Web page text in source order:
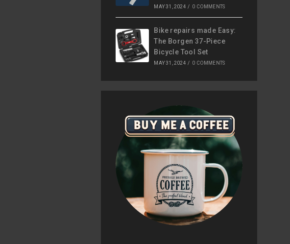
MAY 31, 2024 / 0 COMMENTS
Bike repairs made Easy:
The Borgen 37-Piece
Bicycle Tool Set
MAY 31, 2024 / 0 COMMENTS